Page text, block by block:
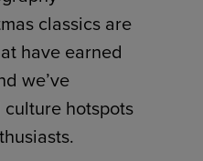
classics are
have earned
we’ve
hotspots